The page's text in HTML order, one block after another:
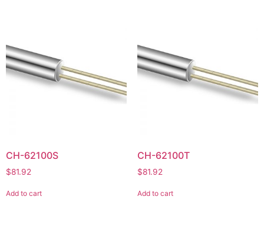
CH-62100S
$81.92
Add to cart
CH-62100T
$81.92
Add to cart